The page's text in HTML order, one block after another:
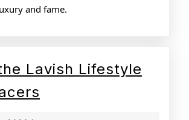
and fame.
Lavish Lifestyle